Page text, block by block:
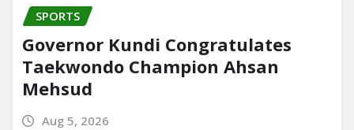
SPORTS
Governor Kundi Congratulates
Taekwondo Champion Ahsan
Mehsud
Aug 5, 2026